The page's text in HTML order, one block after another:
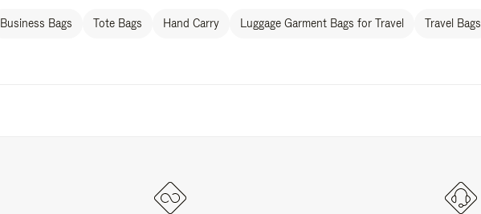
Business Bags Tote Bags Hand Carry Luggage Garment Bags for Travel Travel Bags